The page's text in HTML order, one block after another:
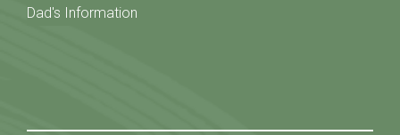
Dad's Information